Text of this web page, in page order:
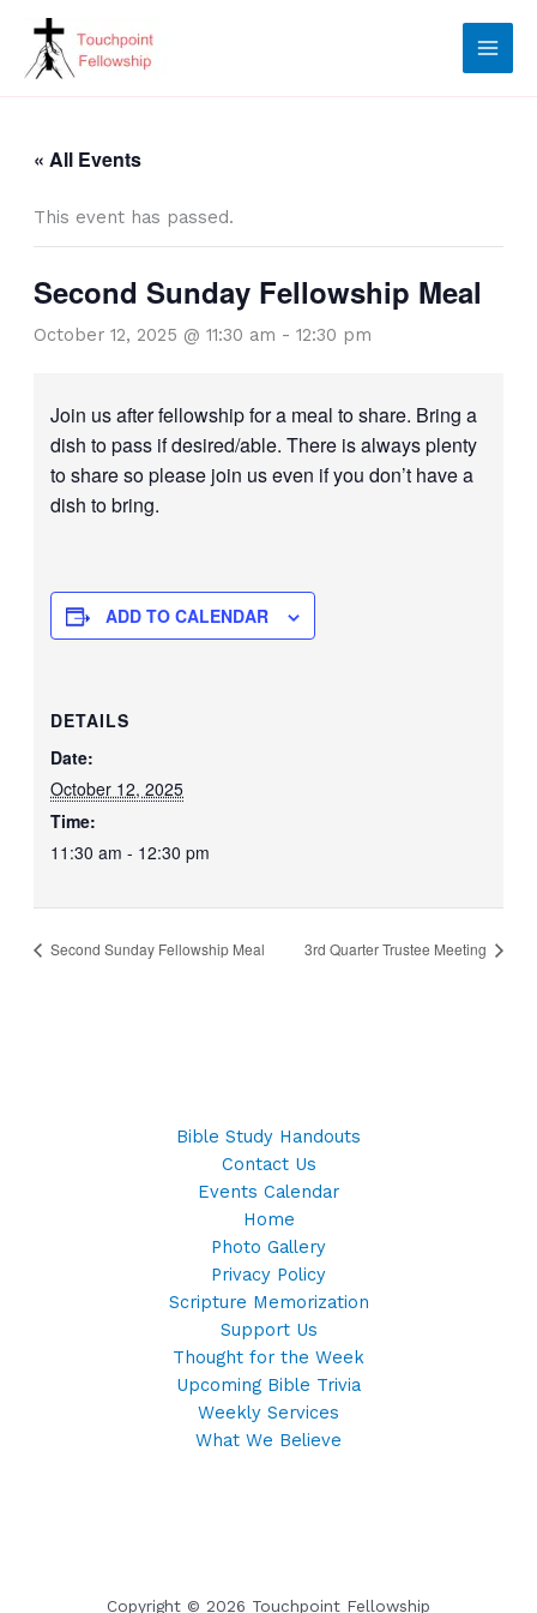
content
« All Events
This event has passed.
Second Sunday Fellowship Meal
October 12, 2025 @ 11:30 am - 12:30 pm
Join us after fellowship for a meal to share. Bring a
dish to pass if desired/able. There is always plenty
to share so please join us even if you don’t have a
dish to bring.
ADD TO CALENDAR
DETAILS
Date:
October 12, 2025
Time:
11:30 am - 12:30 pm
Second Sunday Fellowship Meal 3rd Quarter Trustee Meeting
Bible Study Handouts
Contact Us
Events Calendar
Home
Photo Gallery
Privacy Policy
Scripture Memorization
Support Us
Thought for the Week
Upcoming Bible Trivia
Weekly Services
What We Believe
Copyright © 2026 Touchpoint Fellowship